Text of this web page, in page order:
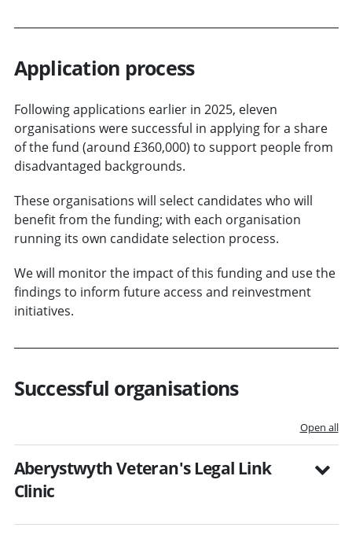
Application process
Following applications earlier in 2025, eleven
organisations were successful in applying for a share
of the fund (around £360,000) to support people from
disadvantaged backgrounds.
These organisations will select candidates who will
benefit from the funding; with each organisation
running its own candidate selection process.
We will monitor the impact of this funding and use the
findings to inform future access and reinvestment
initiatives.
Successful organisations
Open all
Aberystwyth Veteran's Legal Link
Clinic